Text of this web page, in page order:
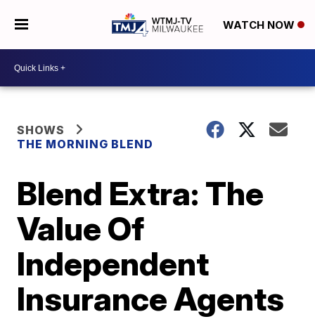
WATCH NOW
SHOWS
THE MORNING BLEND
Blend Extra: The
Value Of
Independent
Insurance Agents